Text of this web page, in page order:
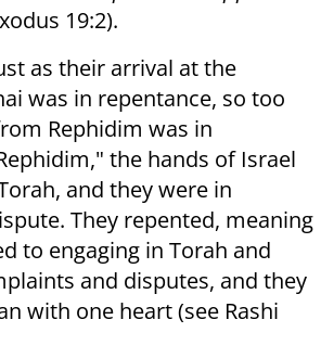
19:2).
as their arrival at the
was in repentance, so too
Rephidim was in
the hands of Israel
and they were in
They repented, meaning
to engaging in Torah and
and disputes, and they
with one heart (see Rashi